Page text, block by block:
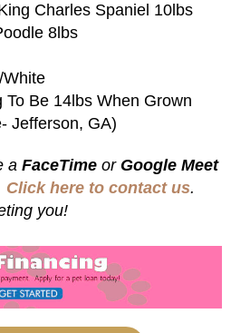
Charles Spaniel 10lbs
8lbs
White
Be 14lbs When Grown
Jefferson, GA)
a FaceTime or Google Meet
Click here to contact us.
you!